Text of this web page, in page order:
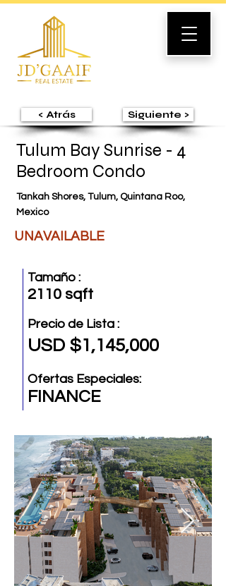
< Atrás Siguiente >
Tulum Bay Sunrise - 4
Bedroom Condo
Tankah Shores, Tulum, Quintana Roo,
Mexico
UNAVAILABLE
Tamaño :
2110 sqft
Precio de Lista :
USD $1,145,000
Ofertas Especiales:
FINANCE